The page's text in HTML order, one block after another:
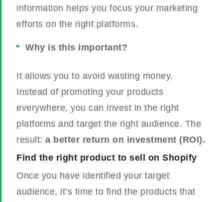
information helps you focus your marketing
efforts on the right platforms.
Why is this important?
It allows you to avoid wasting money.
Instead of promoting your products
everywhere, you can invest in the right
platforms and target the right audience. The
result: a better return on investment (ROI).
Find the right product to sell on Shopify
Once you have identified your target
audience, it’s time to find the products that